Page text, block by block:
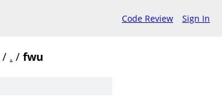
Code Review Sign In
/ . / fwu